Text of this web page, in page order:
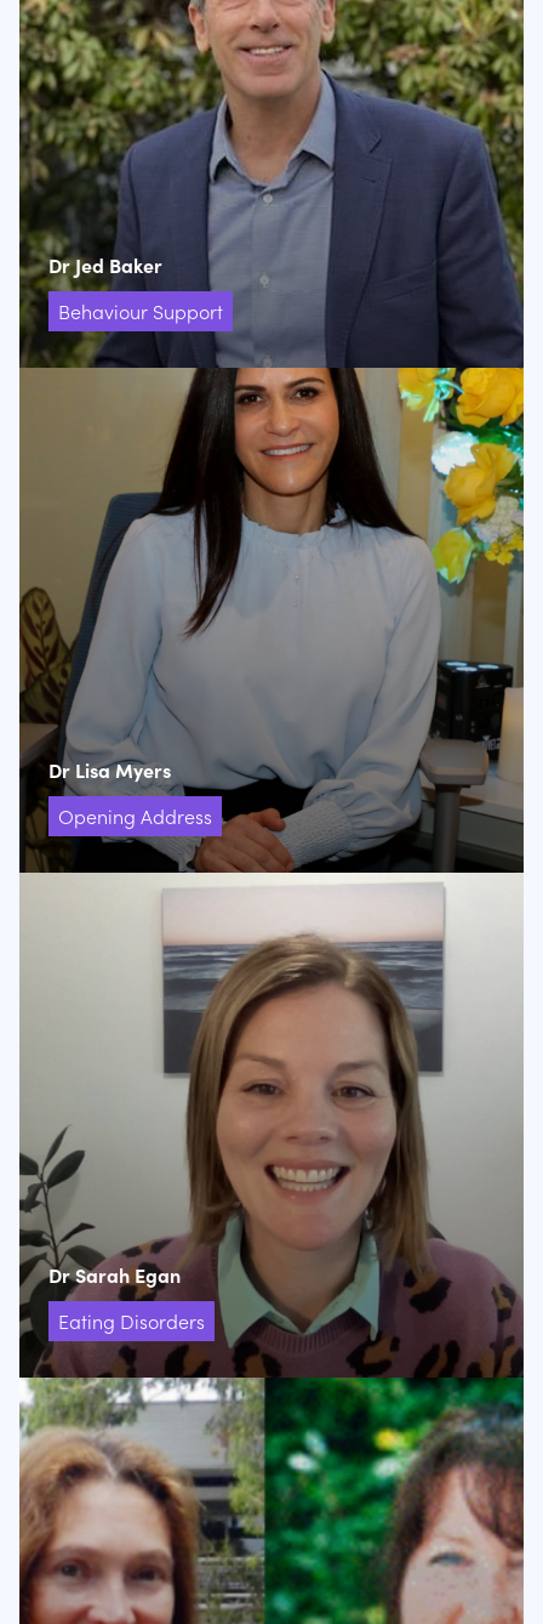
Dr Jed Baker
Behaviour Support
Dr Lisa Myers
Opening Address
Dr Sarah Egan
Eating Disorders